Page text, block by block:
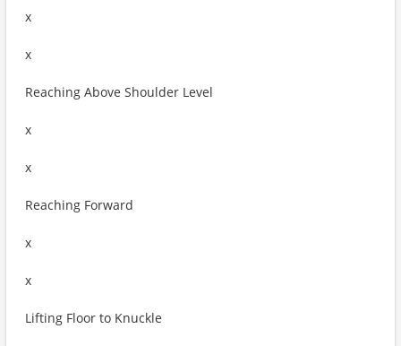
x
x
Reaching Above Shoulder Level
x
x
Reaching Forward
x
x
Lifting Floor to Knuckle